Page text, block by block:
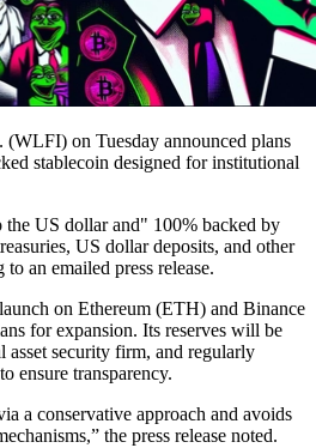
on Tuesday announced plans
stablecoin designed for institutional
US dollar and" 100% backed by
US dollar deposits, and other
an emailed press release.
on Ethereum (ETH) and Binance
for expansion. Its reserves will be
security firm, and regularly
ensure transparency.
a conservative approach and avoids
the press release noted.